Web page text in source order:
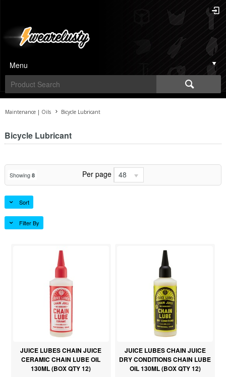
Menu
Maintenance | Oils Bicycle Lubricant
Bicycle Lubricant
Showing 8 Per page 48
Sort
Filter By
JUICE LUBES CHAIN JUICE
CERAMIC CHAIN LUBE OIL
130ML (BOX QTY 12)
JUICE LUBES CHAIN JUICE
DRY CONDITIONS CHAIN LUBE
OIL 130ML (BOX QTY 12)